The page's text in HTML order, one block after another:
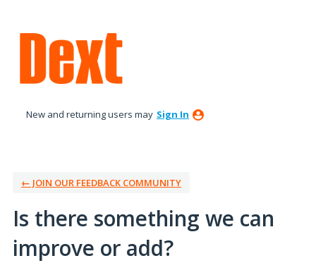
to
content
New and returning users may Sign In
← JOIN OUR FEEDBACK COMMUNITY
Is there something we can
improve or add?